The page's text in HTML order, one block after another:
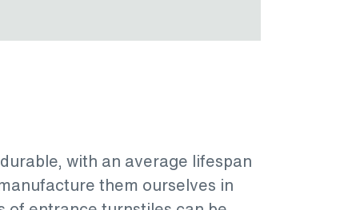
with an average lifespan
them ourselves in